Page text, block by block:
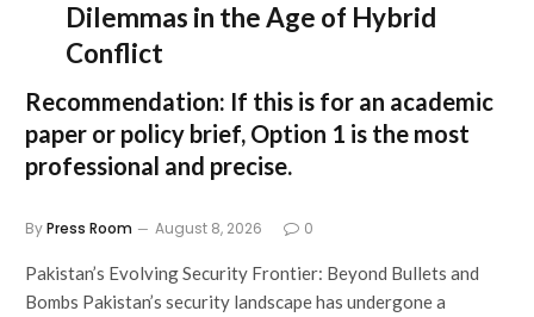
Dilemmas in the Age of Hybrid
Conflict
Recommendation: If this is for an academic
paper or policy brief, Option 1 is the most
professional and precise.
ByPress Room August 8, 2026 0
Pakistan’s Evolving Security Frontier: Beyond Bullets and
Bombs Pakistan’s security landscape has undergone a